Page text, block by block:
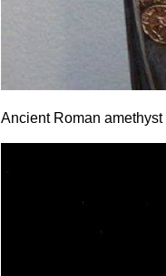
Ancient Roman